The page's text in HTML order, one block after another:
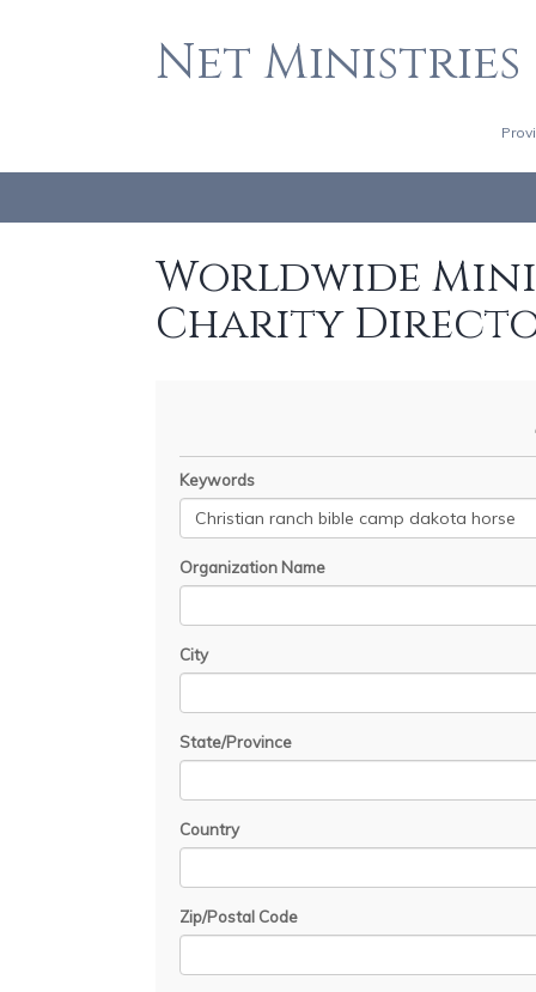
Net Ministries
Worldwide
Charity
Keywords
Organization Name
City
State/Province
Country
Zip/Postal Code